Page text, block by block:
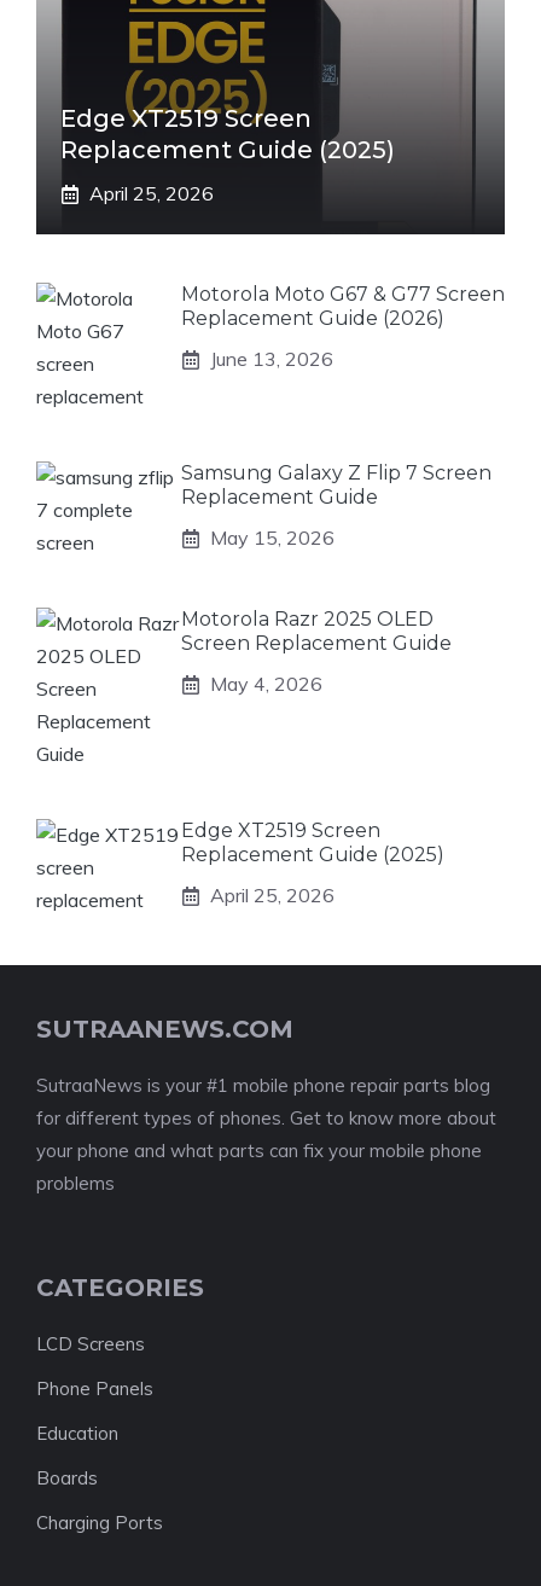
Edge XT2519 Screen
Replacement Guide (2025)
April 25, 2026
Motorola Moto G67 & G77 Screen
Replacement Guide (2026)
June 13, 2026
Samsung Galaxy Z Flip 7 Screen
Replacement Guide
May 15, 2026
Motorola Razr 2025 OLED
Screen Replacement Guide
May 4, 2026
Edge XT2519 Screen
Replacement Guide (2025)
April 25, 2026
SUTRAANEWS.COM
SutraaNews is your #1 mobile phone repair parts blog
for different types of phones. Get to know more about
your phone and what parts can fix your mobile phone
problems
CATEGORIES
LCD Screens
Phone Panels
Education
Boards
Charging Ports